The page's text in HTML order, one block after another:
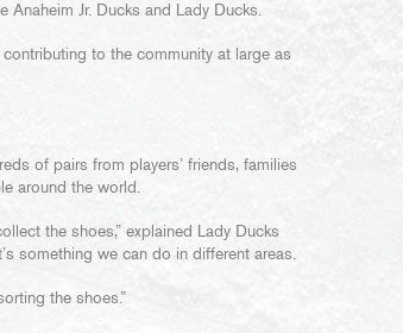
Anaheim Jr. Ducks and Lady Ducks.
to the community at large as
of pairs from players’ friends, families
around the world.
the shoes,” explained Lady Ducks
something we can do in different areas.
the shoes.”